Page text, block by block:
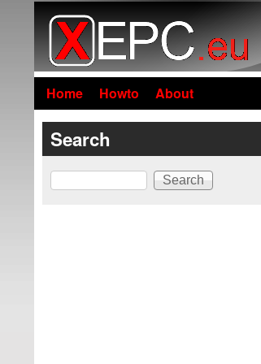
Home Howto About
Search
Search